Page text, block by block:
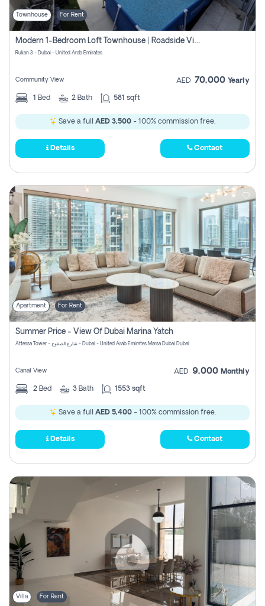
Townhouse For Rent
Modern 1-Bedroom Loft Townhouse | Roadside View | Rokan,
Rukan 3 - Dubai - United Arab Emirates
Community View AED 70,000 Yearly
1 Bed 2 Bath 581 sqft
Save a full AED 3,500 - 100% commission free.
Details Contact
Apartment For Rent
Summer Price - View Of Dubai Marina Yatch
Attessa Tower - شارع الصفوح - Dubai - United Arab Emirates Marsa Dubai Dubai
Canal View AED 9,000 Monthly
2 Bed 3 Bath 1553 sqft
Save a full AED 5,400- 100% commission free.
Details Contact
Villa For Rent